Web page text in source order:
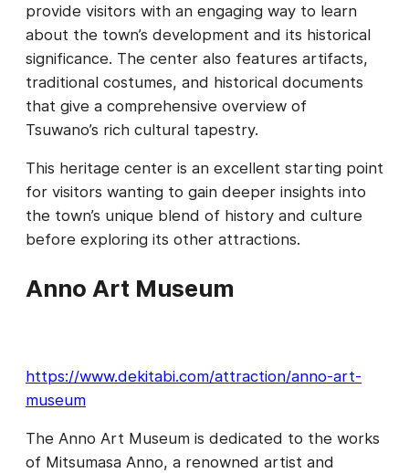
provide visitors with an engaging way to learn
about the town’s development and its historical
significance. The center also features artifacts,
traditional costumes, and historical documents
that give a comprehensive overview of
Tsuwano’s rich cultural tapestry.
This heritage center is an excellent starting point
for visitors wanting to gain deeper insights into
the town’s unique blend of history and culture
before exploring its other attractions.
Anno Art Museum
https://www.dekitabi.com/attraction/anno-art-
museum
The Anno Art Museum is dedicated to the works
of Mitsumasa Anno, a renowned artist and